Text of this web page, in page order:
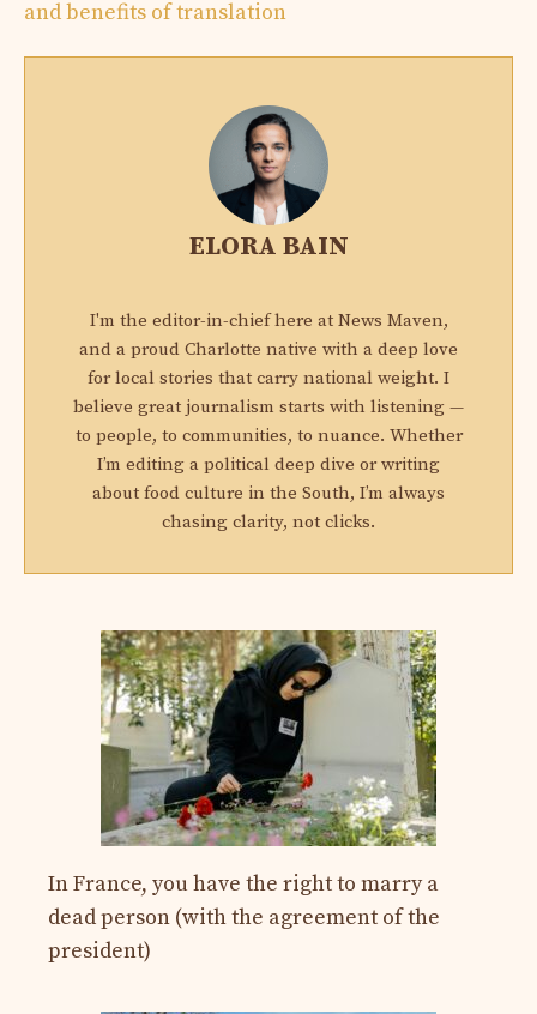
and benefits of translation
ELORA BAIN
I'm the editor-in-chief here at News Maven,
and a proud Charlotte native with a deep love
for local stories that carry national weight. I
believe great journalism starts with listening —
to people, to communities, to nuance. Whether
I’m editing a political deep dive or writing
about food culture in the South, I’m always
chasing clarity, not clicks.
In France, you have the right to marry a
dead person (with the agreement of the
president)